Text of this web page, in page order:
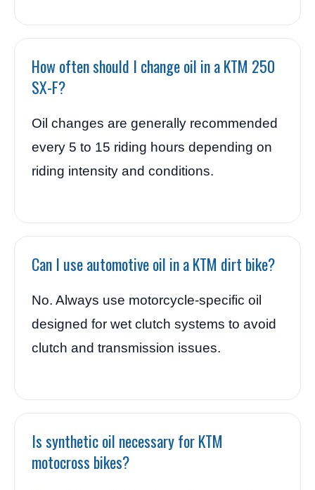
How often should I change oil in a KTM 250
SX-F?
Oil changes are generally recommended
every 5 to 15 riding hours depending on
riding intensity and conditions.
Can I use automotive oil in a KTM dirt bike?
No. Always use motorcycle-specific oil
designed for wet clutch systems to avoid
clutch and transmission issues.
Is synthetic oil necessary for KTM
motocross bikes?